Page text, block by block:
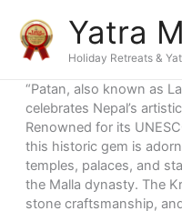
content
Yatra
Holiday Retreats &
“Patan, also known as
celebrates Nepal’s
Renowned for its
this historic gem is
temples, palaces, and
the Malla dynasty. The
stone craftsmanship,